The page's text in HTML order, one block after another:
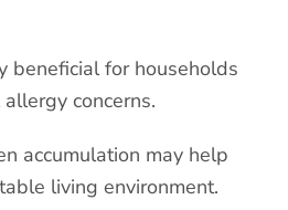
beneficial for households
concerns.
accumulation may help
living environment.